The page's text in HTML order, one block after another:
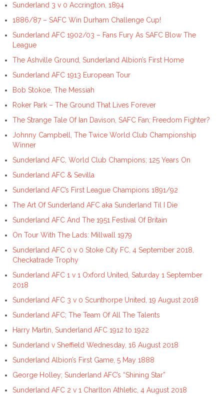
Sunderland 3 v 0 Accrington, 1894
1886/87 – SAFC Win Durham Challenge Cup!
Sunderland AFC 1902/03 – Fans Fury As SAFC Blow The
League
The Ashville Ground, Sunderland Albion’s First Home
Sunderland AFC 1913 European Tour
Bob Stokoe, The Messiah
Roker Park – The Ground That Lives Forever
The Strange Tale Of Ian Davison, SAFC Fan; Freedom Fighter?
Johnny Campbell, The Twice World Club Championship
Winner
Sunderland AFC, World Club Champions; 125 Years On
Sunderland AFC & Sevilla
Sunderland AFC’s First League Champions 1891/92
The Art Of Sunderland AFC aka Sunderland Til I Die
Sunderland AFC And The 1951 Festival Of Britain
On Tour With The Lads: Millwall 1979
Sunderland AFC 0 v 0 Stoke City FC, 4 September 2018,
Checkatrade Trophy
Sunderland AFC 1 v 1 Oxford United, Saturday 1 September
2018
Sunderland AFC 3 v 0 Scunthorpe United, 19 August 2018
Sunderland AFC; The Team Of All The Talents
Harry Martin, Sunderland AFC 1912 to 1922
Sunderland v Sheffield Wednesday, 16 August 2018
Sunderland Albion’s First Game, 5 May 1888
George Holley; Sunderland AFC’s “Shining Star”
Sunderland AFC 2 v 1 Charlton Athletic, 4 August 2018